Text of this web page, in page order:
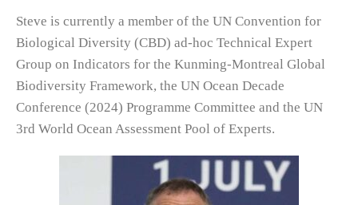
Steve is currently a member of the UN Convention for
Biological Diversity (CBD) ad-hoc Technical Expert
Group on Indicators for the Kunming-Montreal Global
Biodiversity Framework, the UN Ocean Decade
Conference (2024) Programme Committee and the UN
3rd World Ocean Assessment Pool of Experts.